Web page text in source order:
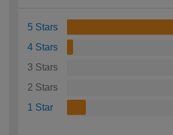
5 Stars
4 Stars
3 Stars
2 Stars
1 Star